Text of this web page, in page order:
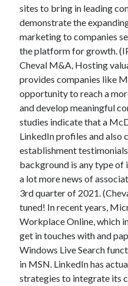
sites to bring in leading
demonstrate the
marketing to companies
the platform for growth.
Cheval M&A, Hosting
provides companies like
opportunity to reach a
and develop meaningful
studies indicate that a
LinkedIn profiles and also
establishment
background is any type of
a lot more news of
3rd quarter of 2021.
tuned! In recent years,
Workplace Online, which
get in touches with and
Windows Live Search
in MSN. LinkedIn has
strategies to integrate its